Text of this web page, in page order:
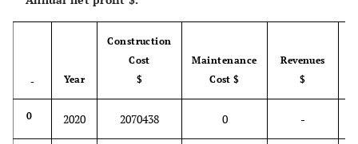
- Year
Construction
Cost
$
Maintenance
Cost $
Revenues
$
0 2020 2070438 0 -